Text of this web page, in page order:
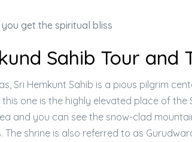
you get the spiritual bliss
Sahib Tour and
Sri Hemkunt Sahib is a pious pilgrim
one is the highly elevated place of
and you can see the snow-clad
shrine is also referred to as